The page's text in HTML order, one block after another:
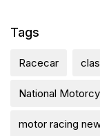
Tags
Racecar
National
motor racing